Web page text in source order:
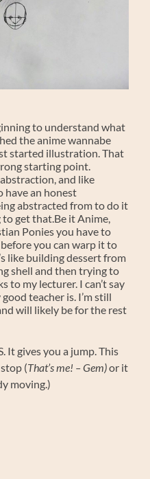
to understand what
the anime wannabe
started illustration. That
starting point.
and like
have an honest
abstracted from to do it
get that.Be it Anime,
Ponies you have to
you can warp it to
like building dessert from
shell and then trying to
to my lecturer. I can’t say
teacher is. I’m still
will likely be for the rest
It gives you a jump. This
(That’s me! – Gem)or it
moving.)